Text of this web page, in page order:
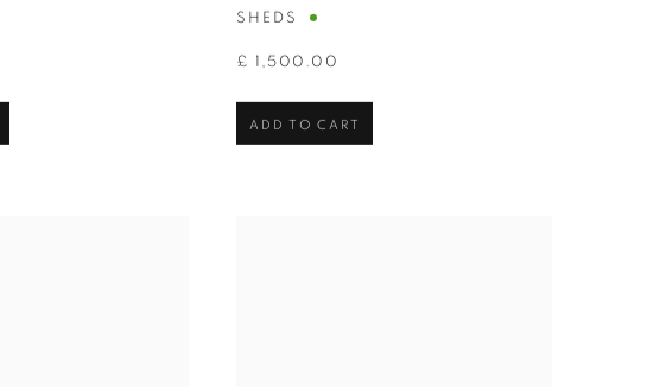
SHEDS
£ 1,500.00
ADD TO CART